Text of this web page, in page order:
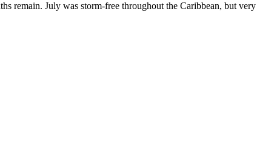
remain. July was storm-free throughout the Caribbean, but very